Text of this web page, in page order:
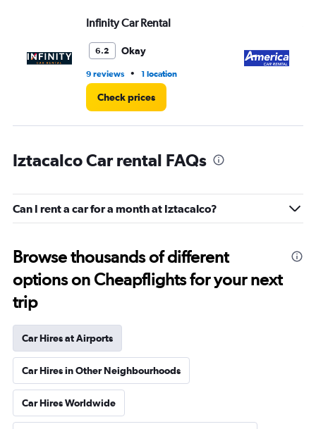
Infinity Car Rental
6.2 Okay
9 reviews • 1 location
Check prices
Iztacalco Car rental FAQs
Can I rent a car for a month at Iztacalco?
Browse thousands of different
options on Cheapflights for your next
trip
Car Hires at Airports
Car Hires in Other Neighbourhoods
Car Hires Worldwide